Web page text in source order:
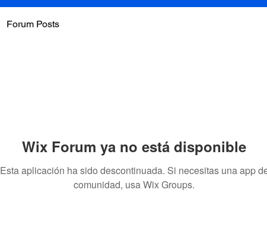
Wix Forum ya no está disponible
Esta aplicación ha sido descontinuada. Si necesitas una app
comunidad, usa Wix Groups.
Forum Posts